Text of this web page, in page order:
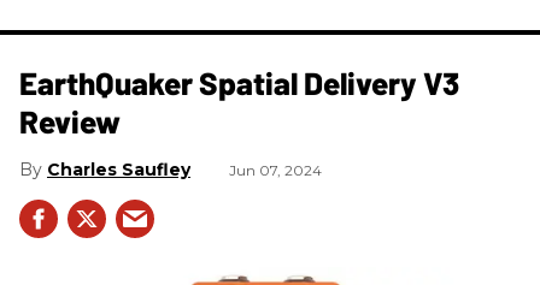
​EarthQuaker Spatial Delivery V3
Review
Charles Saufley Jun 07, 2024